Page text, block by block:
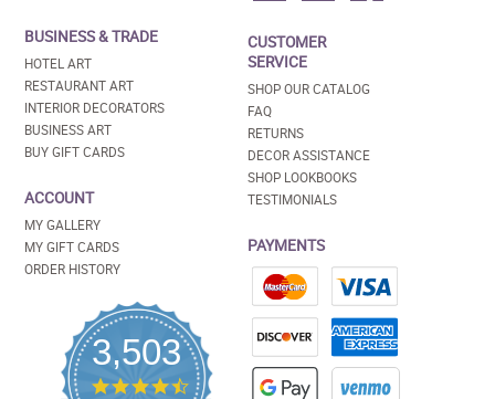
BUSINESS & TRADE
HOTEL ART
RESTAURANT ART
INTERIOR DECORATORS
BUSINESS ART
BUY GIFT CARDS
ACCOUNT
MY GALLERY
MY GIFT CARDS
ORDER HISTORY
3,503
4.5
CUSTOMER
SERVICE
SHOP OUR CATALOG
FAQ
RETURNS
DECOR ASSISTANCE
SHOP LOOKBOOKS
TESTIMONIALS
PAYMENTS